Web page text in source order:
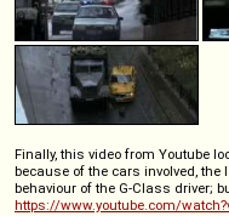
Finally, this video from Youtube
because of the cars involved,
behaviour of the G-Class driver;
https://www.youtube.com/